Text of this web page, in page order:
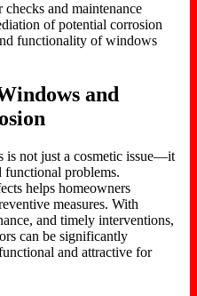
and maintenance
of potential corrosion
functionality of windows
and
is not just a cosmetic issue—it
functional problems.
helps homeowners
measures. With
and timely interventions,
can be significantly
and attractive for